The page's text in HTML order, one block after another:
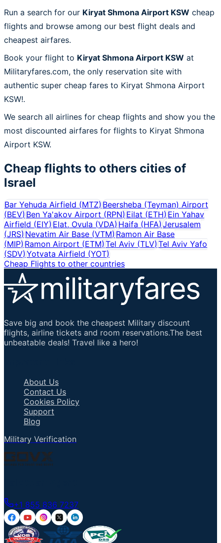
Run a search for our Kiryat Shmona Airport KSW cheap
flights and browse among our best flight deals and
cheapest airfares.
Book your flight to Kiryat Shmona Airport KSW at
Militaryfares.com, the only reservation site with
authentic super cheap fares to Kiryat Shmona Airport
KSW!.
We search all airlines for cheap flights and show you the
most discounted airfares for flights to Kiryat Shmona
Airport KSW.
Cheap flights to others cities of
Israel
Bar Yehuda Airfield (MTZ)Beersheba (Teyman) Airport
(BEV)Ben Ya'akov Airport (RPN) Eilat (ETH) Ein Yahav
Airfield (EIY)Elat, Ovula (VDA) Haifa (HFA) Jerusalem
(JRS)Nevatim Air Base (VTM) Ramon Air Base
(MIP)Ramon Airport (ETM) Tel Aviv (TLV) Tel Aviv Yafo
(SDV)Yotvata Airfield (YOT)
Cheap Flights to other countries
Save big and book the cheapest Military discount
flights, airline tickets and room reservations.The best
unbeatable deals! Travel like a hero!
About Us
Contact Us
Cookies Policy
Support
Blog
Military Verification
+1 855 836 7237